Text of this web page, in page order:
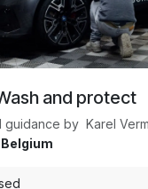
and protect
guidance by Karel
Belgium